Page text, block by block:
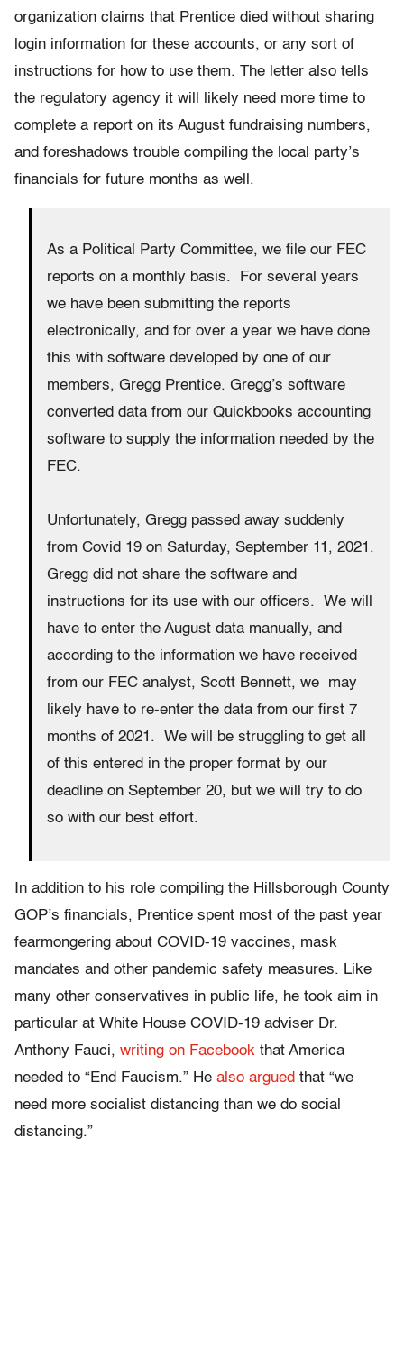
organization claims that Prentice died without sharing
login information for these accounts, or any sort of
instructions for how to use them. The letter also tells
the regulatory agency it will likely need more time to
complete a report on its August fundraising numbers,
and foreshadows trouble compiling the local party’s
financials for future months as well.
As a Political Party Committee, we file our FEC
reports on a monthly basis. For several years
we have been submitting the reports
electronically, and for over a year we have done
this with software developed by one of our
members, Gregg Prentice. Gregg’s software
converted data from our Quickbooks accounting
software to supply the information needed by the
FEC.
Unfortunately, Gregg passed away suddenly
from Covid 19 on Saturday, September 11, 2021.
Gregg did not share the software and
instructions for its use with our officers. We will
have to enter the August data manually, and
according to the information we have received
from our FEC analyst, Scott Bennett, we may
likely have to re-enter the data from our first 7
months of 2021. We will be struggling to get all
of this entered in the proper format by our
deadline on September 20, but we will try to do
so with our best effort.
In addition to his role compiling the Hillsborough County
GOP’s financials, Prentice spent most of the past year
fearmongering about COVID-19 vaccines, mask
mandates and other pandemic safety measures. Like
many other conservatives in public life, he took aim in
particular at White House COVID-19 adviser Dr.
Anthony Fauci, writing on Facebook that America
needed to “End Faucism.” He also argued that “we
need more socialist distancing than we do social
distancing.”